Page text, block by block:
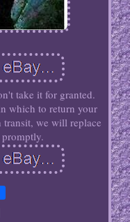
take it for granted.
which to return your
we will replace
Email